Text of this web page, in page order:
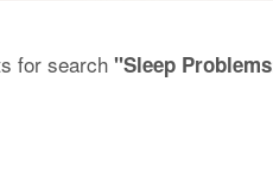
for search "Sleep